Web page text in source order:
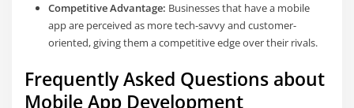
Competitive Advantage: Businesses that have a mobile
app are perceived as more tech-savvy and customer-
oriented, giving them a competitive edge over their rivals.
Frequently Asked Questions about
Mobile App Development